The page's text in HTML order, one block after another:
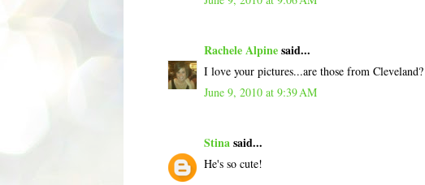
Rachele Alpinesaid...
I love your pictures...are those from
June 9, 2010 at 9:39 AM
Stinasaid...
He's so cute!